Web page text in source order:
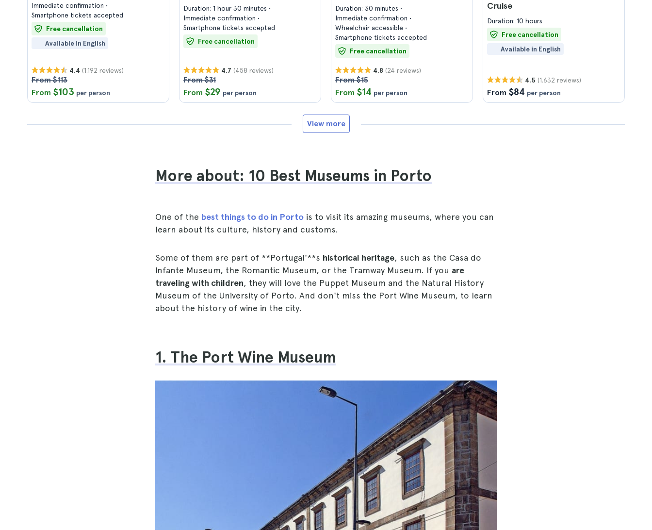
Immediate confirmation
Smartphone tickets accepted
Free cancellation
Available in English
4.4 (1.192 reviews)
From $113
From $103 per person
Duration: 1 hour 30 minutes
Immediate confirmation
Smartphone tickets accepted
Free cancellation
4.7 (458 reviews)
From $31
From $29 per person
Duration: 30 minutes
Immediate confirmation
Wheelchair accessible
Smartphone tickets accepted
Free cancellation
4.8 (24 reviews)
From $15
From $14 per person
Cruise
Duration: 10 hours
Free cancellation
Available in English
4.5 (1.632 reviews)
From $84 per person
View more
More about: 10 Best Museums in Porto
One of the best things to do in Porto is to visit its amazing museums, where you can
learn about its culture, history and customs.
Some of them are part of **Portugal'**s historical heritage, such as the Casa do
Infante Museum, the Romantic Museum, or the Tramway Museum. If you are
traveling with children, they will love the Puppet Museum and the Natural History
Museum of the University of Porto. And don't miss the Port Wine Museum, to learn
about the history of wine in the city.
1. The Port Wine Museum